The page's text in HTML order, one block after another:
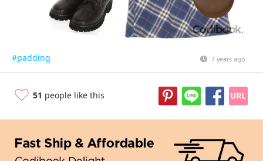
#padding 7 years ago
51 people like this